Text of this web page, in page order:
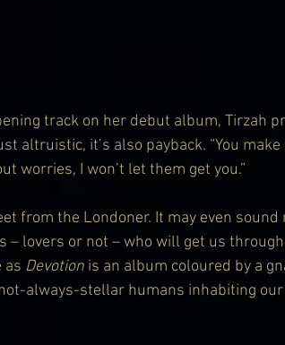
track on her debut album, Tirzah
altruistic, it’s also payback. “You
worries, I won’t let them get you.”
from the Londoner. It may even
– lovers or not – who will get us
as Devotion is an album coloured by a
always-stellar humans inhabiting